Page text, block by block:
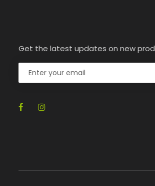
Get the latest updates on new